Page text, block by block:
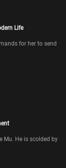
Life
for her to send
Mu. He is scolded by